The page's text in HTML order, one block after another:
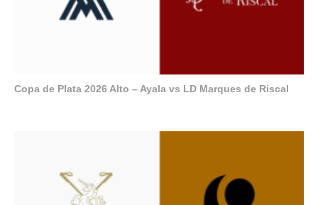
Copa de Plata 2026 Alto – Ayala vs LD Marques de Riscal